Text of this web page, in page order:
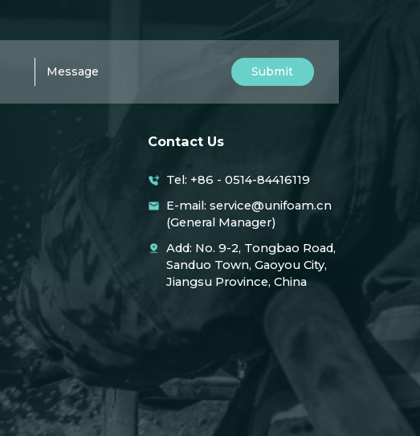
Submit
Contact Us
Tel: +86 - 0514-84416119
E-mail: service@unifoam.cn
(General Manager)
Add: No. 9-2, Tongbao Road,
Sanduo Town, Gaoyou City,
Jiangsu Province, China